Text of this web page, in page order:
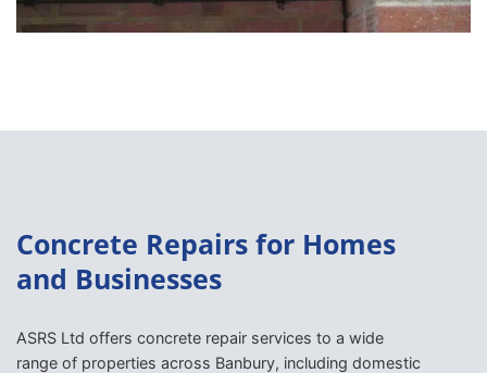
Concrete Repairs for Homes
and Businesses
ASRS Ltd offers concrete repair services to a wide
range of properties across Banbury, including domestic